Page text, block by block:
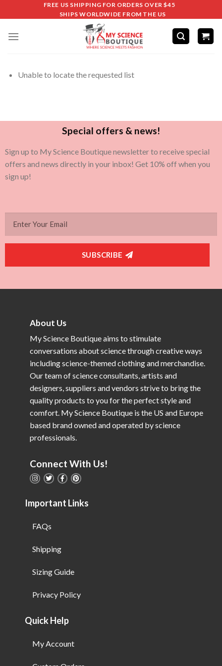
FREE US SHIPPING FOR ORDERS OVER $45
SHIPS WORLDWIDE FROM THE US
Unable to locate the requested list
Special offers & news!
Sign up to My Science Boutique newsletter to receive special
offers and news directly in your inbox! Get 10% off when you
sign up!
SUBSCRIBE
About Us
My Science Boutique aims to stimulate
conversations about science through creative ways
including science-themed clothing and merchandise.
Our team of science consultants, artists and
designers, suppliers and vendors strive to bring the
quality products to you for the perfect style and
comfort. My Science Boutique is the US and Europe
based brand owned and operated by science
professionals.
Connect With Us!
Important Links
FAQs
Shipping
Sizing Guide
Privacy Policy
Quick Help
My Account